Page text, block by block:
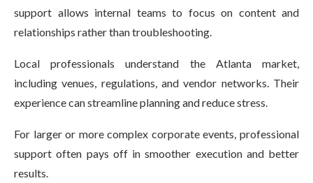
support allows internal teams to focus on content and
relationships rather than troubleshooting.
Local professionals understand the Atlanta market,
including venues, regulations, and vendor networks. Their
experience can streamline planning and reduce stress.
For larger or more complex corporate events, professional
support often pays off in smoother execution and better
results.